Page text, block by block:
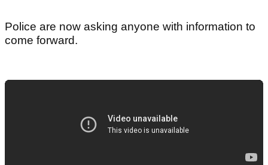
Police are now asking anyone with information to
come forward.